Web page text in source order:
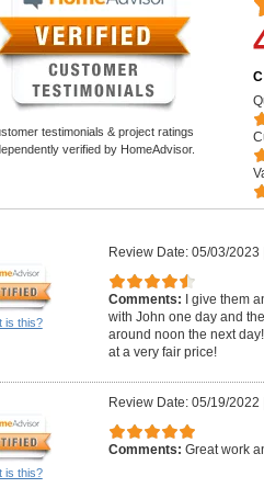
testimonials & project ratings
verified by HomeAdvisor.
is this?
Review Date: 05/03/2023
Comments: I give them
with John one day and
around noon the next
at a very fair price!
is this?
Review Date: 05/19/2022
Comments: Great work